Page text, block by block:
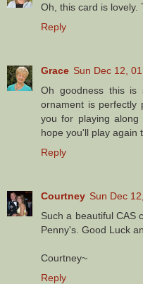
Oh, this card is lovely.
Reply
Grace Sun Dec 12,
Oh goodness this
ornament is perfectly
you for playing
hope you'll play again
Reply
Courtney Sun Dec
Such a beautiful CAS
Penny's. Good Luck
Courtney~
Reply